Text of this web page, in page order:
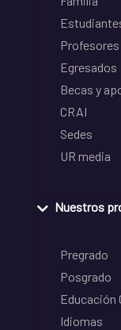
Profesores
Egresados
Becas y
CRAI
Sedes
UR media
Nuestros
Pregrado
Posgrado
Educación
Idiomas